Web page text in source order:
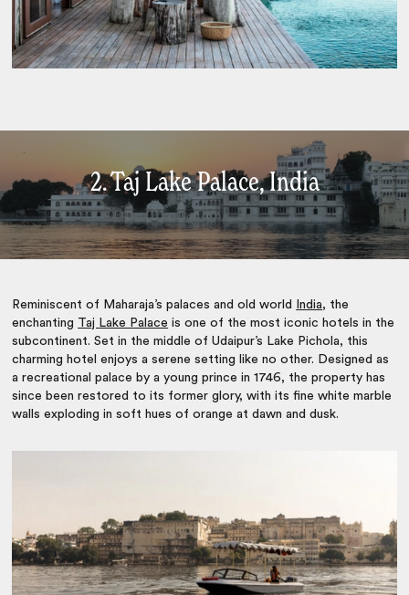
2. Taj Lake Palace, India
Reminiscent of Maharaja’s palaces and old world India, the
enchanting Taj Lake Palace is one of the most iconic hotels in the
subcontinent. Set in the middle of Udaipur’s Lake Pichola, this
charming hotel enjoys a serene setting like no other. Designed as
a recreational palace by a young prince in 1746, the property has
since been restored to its former glory, with its fine white marble
walls exploding in soft hues of orange at dawn and dusk.